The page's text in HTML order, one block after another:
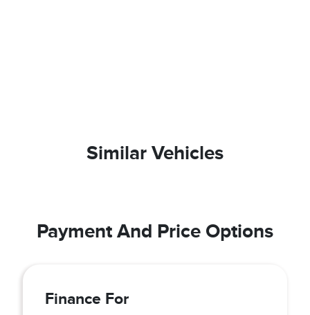
Similar Vehicles
Payment And Price Options
Finance For